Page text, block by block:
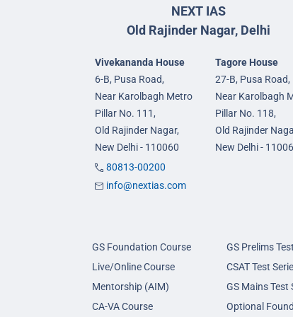
NEXT IAS
Old Rajinder Nagar, Delhi
Vivekananda House
6-B, Pusa Road,
Near Karolbagh Metro
Pillar No. 111,
Old Rajinder Nagar,
New Delhi - 110060
Tagore House
27-B, Pusa Road,
Near Karolbagh
Pillar No. 118,
Old Rajinder
New Delhi -
80813-00200
info@nextias.com
GS Foundation Course
Live/Online Course
Mentorship (AIM)
CA-VA Course
GS Prelims
CSAT Test
GS Mains Test
Optional